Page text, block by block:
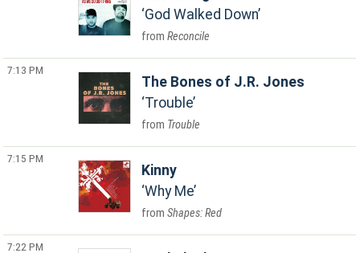
God Walked Down
Reconcile
7:13 PM
The Bones of J.R. Jones
Trouble
Trouble
7:15 PM
Kinny
Why Me
Shapes: Red
7:22 PM